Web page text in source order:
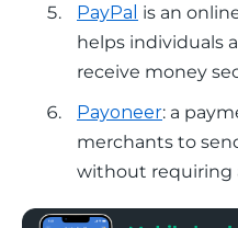
PayPal is an
helps individuals
receive money
Payoneer: a
merchants to
without requiring